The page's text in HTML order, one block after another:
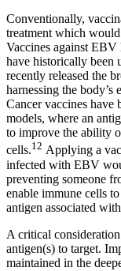
Conventionally,
treatment which
Vaccines against EBV
have historically been
recently released the
harnessing the
Cancer vaccines have
models, where an
to improve the ability
cells.12 Applying a
infected with EBV
preventing someone
enable immune cells
antigen associated
A critical
antigen(s) to target.
maintained in the